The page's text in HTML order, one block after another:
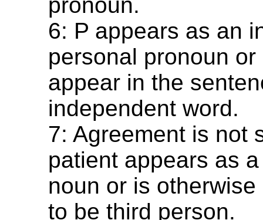
6: P appears as an
personal pronoun
appear in the
independent word.
7: Agreement is not
patient appears as
noun or is
to be third person.